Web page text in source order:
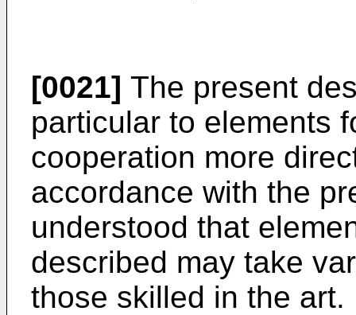
[0021] The present
particular to elements
cooperation more
accordance with the
understood that
described may take
those skilled in the art.